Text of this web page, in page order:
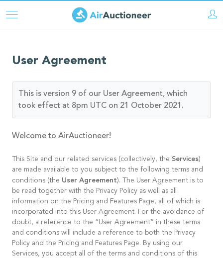
Pasar
principal
User Agreement
This is version 9 of our User Agreement, which
took effect at 8pm UTC on 21 October 2021.
Welcome to AirAuctioneer!
This Site and our related services (collectively, the Services)
are made available to you subject to the following terms and
conditions (the User Agreement). The User Agreement is to
be read together with the Privacy Policy as well as all
information on the Pricing and Features Page, all of which is
incorporated into this User Agreement. For the avoidance of
doubt, a reference to the “User Agreement” in these terms
and conditions will include a reference to both the Privacy
Policy and the Pricing and Features Page. By using our
Services, you accept all of the terms and conditions of this